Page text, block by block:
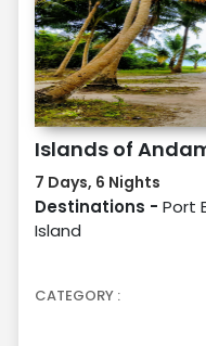
Islands of
7 Days, 6 Nights
Destinations - Port
Island
CATEGORY :